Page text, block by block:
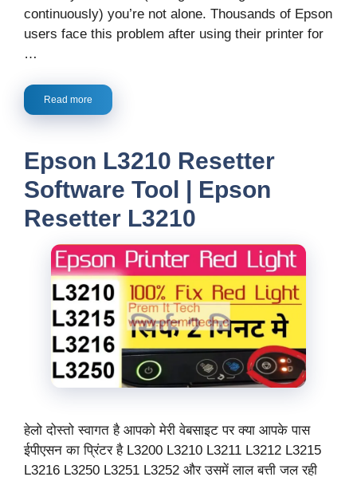
continuously) you’re not alone. Thousands of Epson
users face this problem after using their printer for
…
Read more
Epson L3210 Resetter
Software Tool | Epson
Resetter L3210
हेलो दोस्तो स्वागत है आपको मेरी वेबसाइट पर क्या आपके पास
ईपीएसन का प्रिंटर है L3200 L3210 L3211 L3212 L3215
L3216 L3250 L3251 L3252 और उसमें लाल बत्ती जल रही